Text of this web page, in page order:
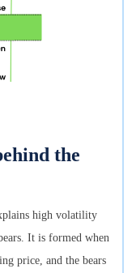
the
high volatility
It is formed when
price, and the bears